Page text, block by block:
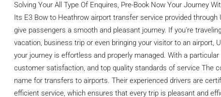
Solving Your All Type Of Enquires, Pre-Book Now Your Journey
Its E3 Bow to Heathrow airport transfer service provided through
give passengers a smooth and pleasant journey. If you're
vacation, business trip or even bringing your visitor to an airport,
your journey is effortless and properly managed. With a
customer satisfaction, and top quality standards of service The
name for transfers to airports. Their experienced drivers are
efficient service, which ensures that every trip is pleasant and